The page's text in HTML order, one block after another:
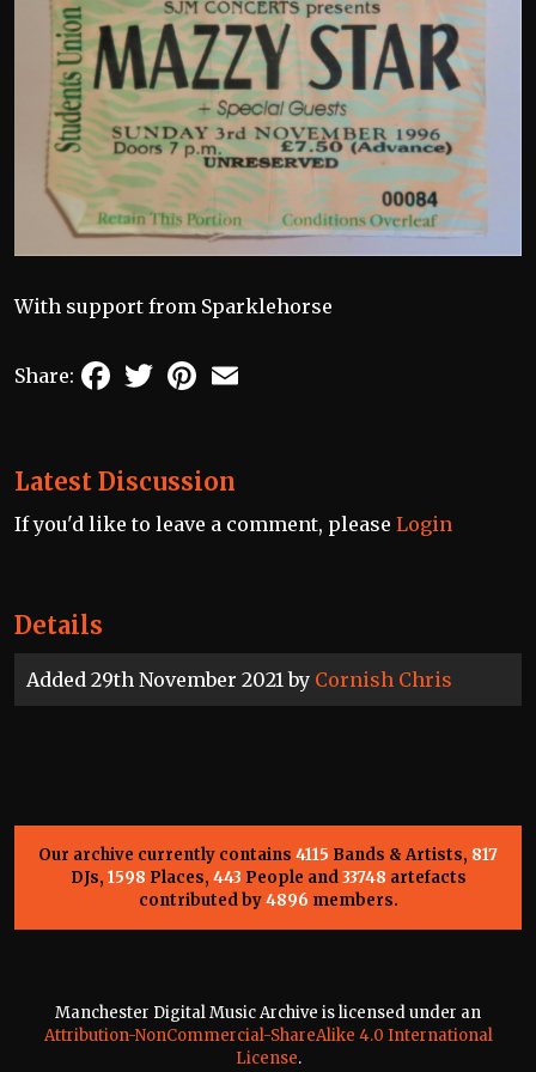
Details
Added 29th November 2021 by Cornish Chris
With support from Sparklehorse
Share: FacebookTwitterPinterest
Latest Discussion
If you'd like to leave a comment, please Login
Our archive currently contains 4115 Bands & Artists, 817
DJs, 1598 Places, 443 People and33748 artefacts
contributed by4896 members.
Manchester Digital Music Archive is licensed under an
Attribution-NonCommercial-ShareAlike 4.0 International
License.